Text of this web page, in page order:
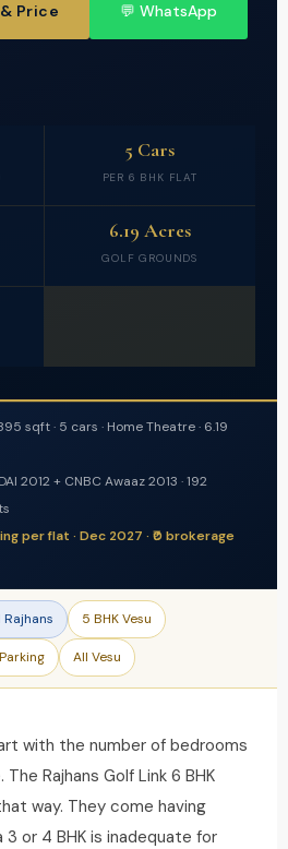
Price 💬 WhatsApp
5 Cars
PER 6 BHK FLAT
6.19 Acres
GOLF GROUNDS
sqft · 5 cars · Home Theatre · 6.19
2012 + CNBC Awaaz 2013 · 192
per flat · Dec 2027 · ₹0 brokerage
Rajhans 5 BHK Vesu
All Vesu
with the number of bedrooms
Rajhans Golf Link 6 BHK
way. They come having
or 4 BHK is inadequate for